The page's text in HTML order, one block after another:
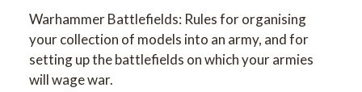
Warhammer Battlefields: Rules for organising
your collection of models into an army, and for
setting up the battlefields on which your armies
will wage war.